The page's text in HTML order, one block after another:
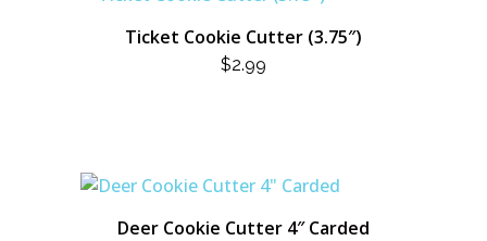
Ticket Cookie Cutter (3.75″)
$2.99
Deer Cookie Cutter 4″ Carded